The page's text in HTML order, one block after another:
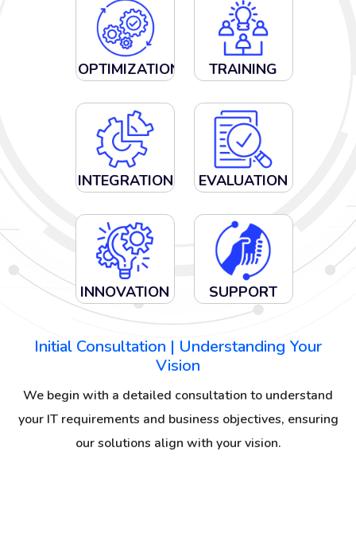
OPTIMIZATION TRAINING
INTEGRATION EVALUATION
INNOVATION SUPPORT
Initial Consultation | Understanding Your
Vision
We begin with a detailed consultation to understand
your IT requirements and business objectives, ensuring
our solutions align with your vision.